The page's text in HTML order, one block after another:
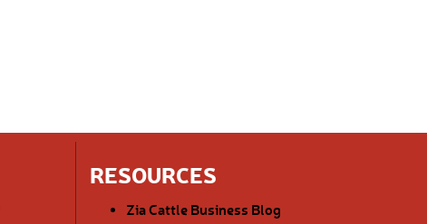
RESOURCES
Zia Cattle Business Blog